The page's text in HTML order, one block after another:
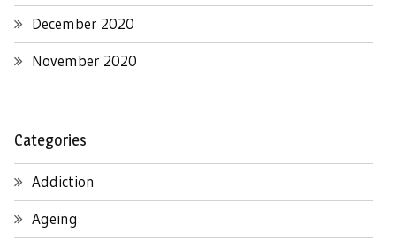
December 2020
November 2020
Categories
Addiction
Ageing